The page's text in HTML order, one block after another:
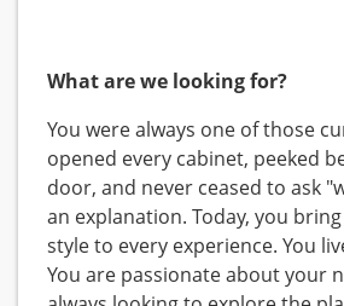
What are we looking for?
You were always one of those
opened every cabinet, peeked
door, and never ceased to ask
an explanation. Today, you
style to every experience. You
You are passionate about your